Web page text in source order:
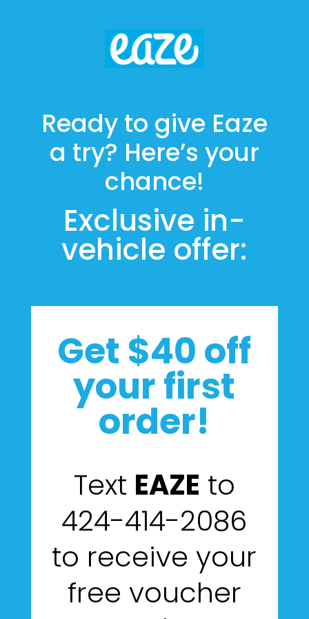
Ready to give Eaze
a try? Here’s your
chance!
Exclusive in-
vehicle offer:
Get $40 off
your first
order!
Text EAZE to
424-414-2086
to receive your
free voucher